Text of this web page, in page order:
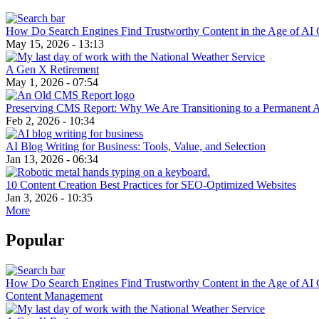
How Do Search Engines Find Trustworthy Content in the Age of AI
May 15, 2026 - 13:13
A Gen X Retirement
May 1, 2026 - 07:54
Preserving CMS Report: Why We Are Transitioning to a Permanent
Feb 2, 2026 - 10:34
AI Blog Writing for Business: Tools, Value, and Selection
Jan 13, 2026 - 06:34
10 Content Creation Best Practices for SEO-Optimized Websites
Jan 3, 2026 - 10:35
More
Popular
How Do Search Engines Find Trustworthy Content in the Age of AI
Content Management